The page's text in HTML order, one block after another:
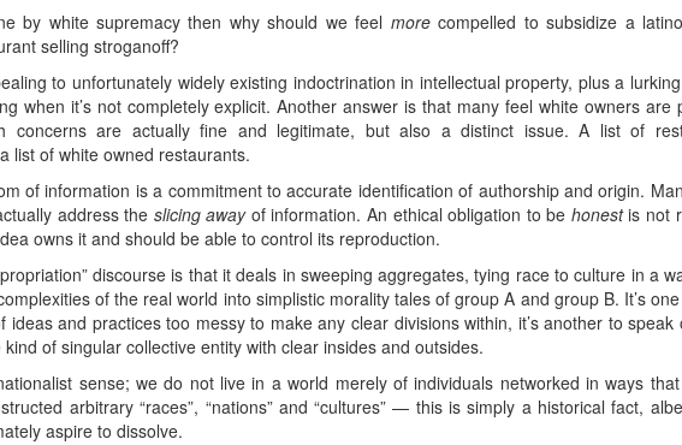
by white supremacy then why should we feel morecompelled to subsidize a
selling stroganoff?
to unfortunately widely existing indoctrination in intellectual property, plus a
when it’s not completely explicit. Another answer is that many feel white owners are
concerns are actually fine and legitimate, but also a distinct issue. A list of
list of white owned restaurants.
of information is a commitment to accurate identification of authorship and origin.
address the slicing awayof information. An ethical obligation to be honestis not
owns it and should be able to control its reproduction.
discourse is that it deals in sweeping aggregates, tying race to culture in a
of the real world into simplistic morality tales of group A and group B. It’s
and practices too messy to make any clear divisions within, it’s another to speak
of singular collective entity with clear insides and outsides.
sense; we do not live in a world merely of individuals networked in ways
arbitrary “races”, “nations” and “cultures” — this is simply a historical fact,
aspire to dissolve.